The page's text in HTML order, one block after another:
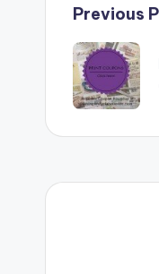
Post
Previous